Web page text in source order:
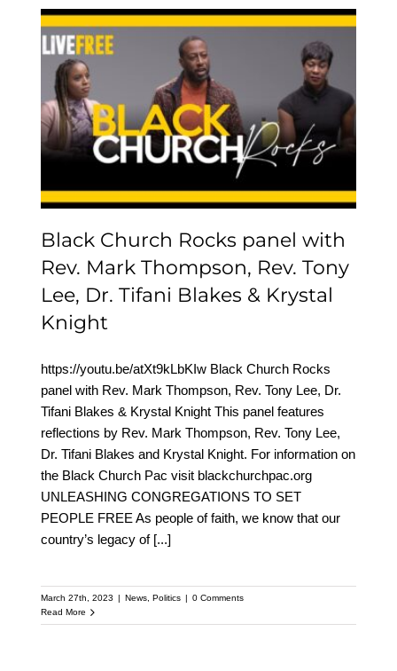
Black Church Rocks
panel with Rev. Mark
Thompson, Rev. Tony
Lee, Dr. Tifani Blakes &
Krystal Knight
Black Church Rocks panel with
Rev. Mark Thompson, Rev. Tony
Lee, Dr. Tifani Blakes & Krystal
Knight
https://youtu.be/atXt9kLbKIw Black Church Rocks
panel with Rev. Mark Thompson, Rev. Tony Lee, Dr.
Tifani Blakes & Krystal Knight This panel features
reflections by Rev. Mark Thompson, Rev. Tony Lee,
Dr. Tifani Blakes and Krystal Knight. For information on
the Black Church Pac visit blackchurchpac.org
UNLEASHING CONGREGATIONS TO SET
PEOPLE FREE As people of faith, we know that our
country’s legacy of [...]
March 27th, 2023 | News, Politics | 0 Comments
Read More